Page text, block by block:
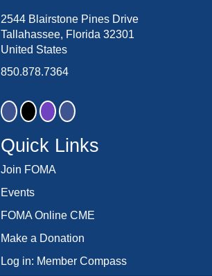
2544 Blairstone Pines Drive
Tallahassee, Florida 32301
United States
850.878.7364
Quick Links
Join FOMA
Events
FOMA Online CME
Make a Donation
Log in: Member Compass